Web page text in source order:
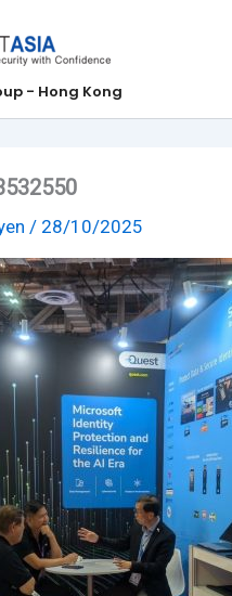
- Hong Kong
/ 28/10/2025